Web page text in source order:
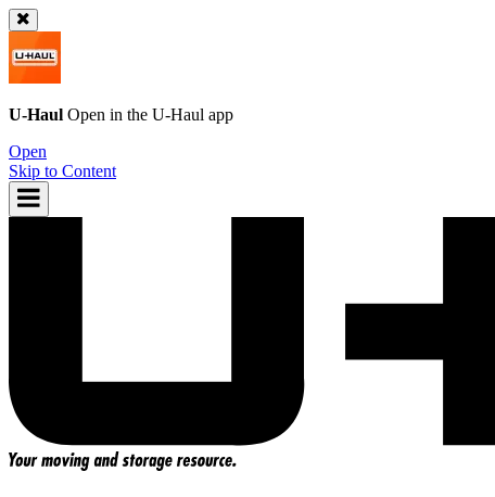
U-Haul Open in the U-Haul app
Open
Skip to Content